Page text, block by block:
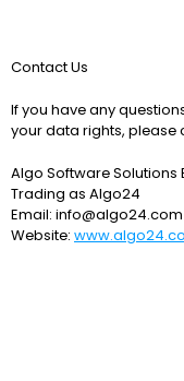
Contact Us
If you have any
your data rights, please
Algo Software Solutions
Trading as Algo24
Email: info@algo24.com
Website: